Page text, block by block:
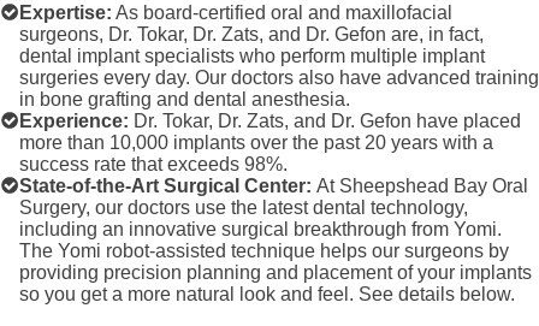
Expertise: As board-certified oral and maxillofacial
surgeons, Dr. Tokar, Dr. Zats, and Dr. Gefon are, in fact,
dental implant specialists who perform multiple implant
surgeries every day. Our doctors also have advanced training
in bone grafting and dental anesthesia.
Experience: Dr. Tokar, Dr. Zats, and Dr. Gefon have placed
more than 10,000 implants over the past 20 years with a
success rate that exceeds 98%.
State-of-the-Art Surgical Center: At Sheepshead Bay Oral
Surgery, our doctors use the latest dental technology,
including an innovative surgical breakthrough from Yomi.
The Yomi robot-assisted technique helps our surgeons by
providing precision planning and placement of your implants
so you get a more natural look and feel. See details below.